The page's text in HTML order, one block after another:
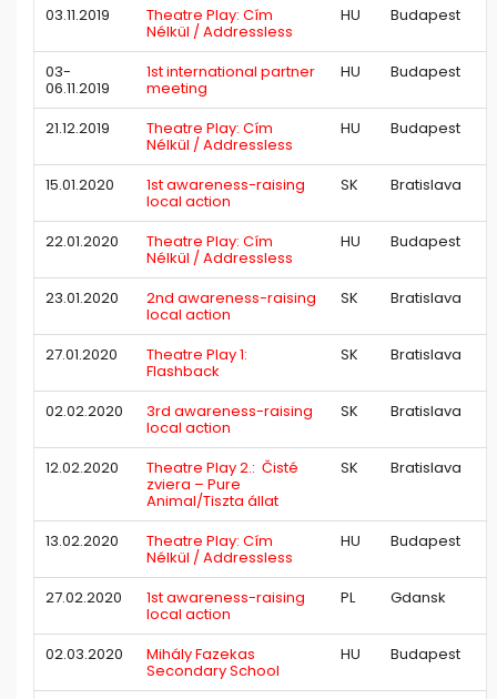
03.11.2019 Theatre Play: Cím
Nélkül / Addressless
HU Budapest
03-
06.11.2019
1st international partner
meeting
HU Budapest
21.12.2019 Theatre Play: Cím
Nélkül / Addressless
HU Budapest
15.01.2020 1st awareness-raising
local action
SK Bratislava
22.01.2020 Theatre Play: Cím
Nélkül / Addressless
HU Budapest
23.01.2020 2nd awareness-raising
local action
SK Bratislava
27.01.2020 Theatre Play 1:
Flashback
SK Bratislava
02.02.2020 3rd awareness-raising
local action
SK Bratislava
12.02.2020 Theatre Play 2.: Čisté
zviera – Pure
Animal/Tiszta állat
SK Bratislava
13.02.2020 Theatre Play: Cím
Nélkül / Addressless
HU Budapest
27.02.2020 1st awareness-raising
local action
PL Gdansk
02.03.2020 Mihály Fazekas
Secondary School
HU Budapest